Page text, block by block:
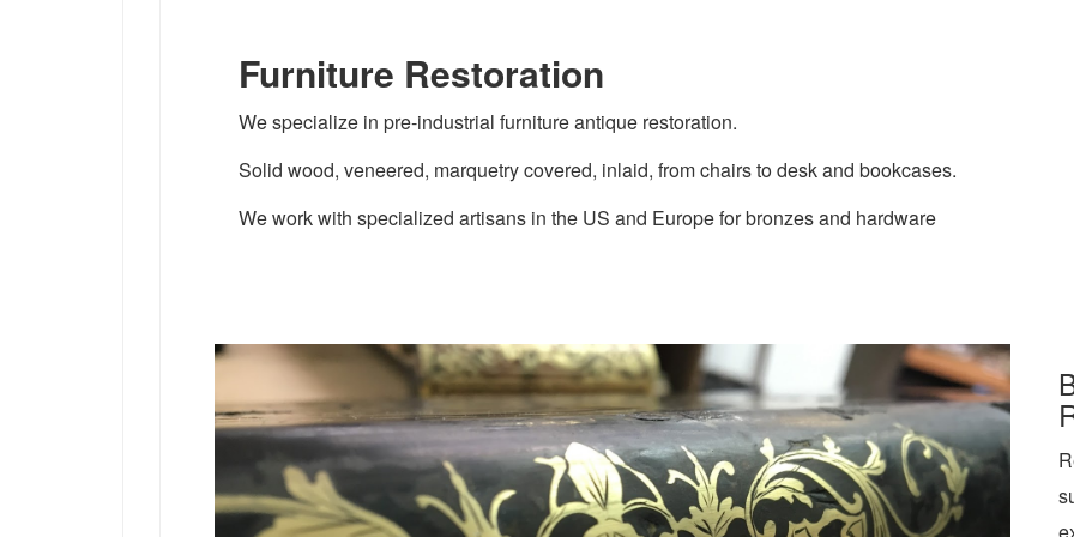
Furniture Restoration
We specialize in pre-industrial furniture antique restoration.
Solid wood, veneered, marquetry covered, inlaid, from chairs to desk and bookcases.
We work with specialized artisans in the US and Europe for bronzes and hardware